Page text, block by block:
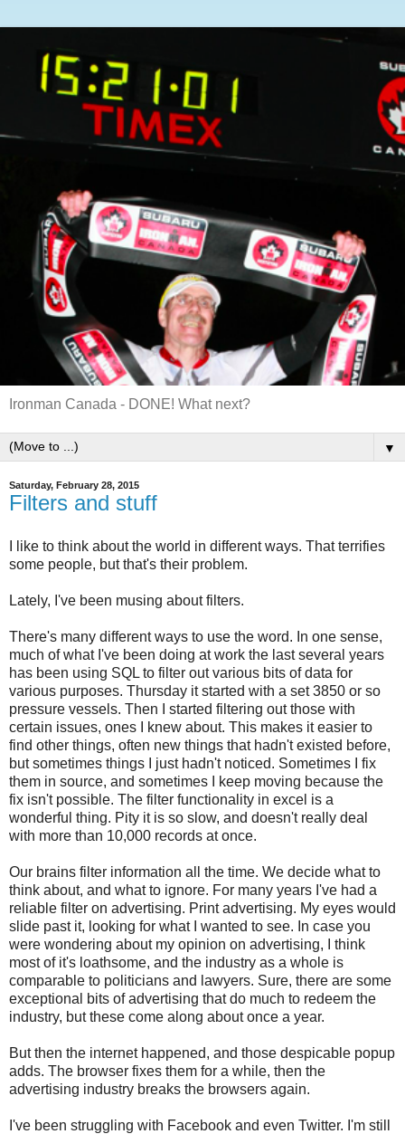
Ironman Canada - DONE! What next?
▼
Saturday, February 28, 2015
Filters and stuff
I like to think about the world in different ways. That terrifies
some people, but that's their problem.
Lately, I've been musing about filters.
There's many different ways to use the word. In one sense,
much of what I've been doing at work the last several years
has been using SQL to filter out various bits of data for
various purposes. Thursday it started with a set 3850 or so
pressure vessels. Then I started filtering out those with
certain issues, ones I knew about. This makes it easier to
find other things, often new things that hadn't existed before,
but sometimes things I just hadn't noticed. Sometimes I fix
them in source, and sometimes I keep moving because the
fix isn't possible. The filter functionality in excel is a
wonderful thing. Pity it is so slow, and doesn't really deal
with more than 10,000 records at once.
Our brains filter information all the time. We decide what to
think about, and what to ignore. For many years I've had a
reliable filter on advertising. Print advertising. My eyes would
slide past it, looking for what I wanted to see. In case you
were wondering about my opinion on advertising, I think
most of it's loathsome, and the industry as a whole is
comparable to politicians and lawyers. Sure, there are some
exceptional bits of advertising that do much to redeem the
industry, but these come along about once a year.
But then the internet happened, and those despicable popup
adds. The browser fixes them for a while, then the
advertising industry breaks the browsers again.
I've been struggling with Facebook and even Twitter. I'm still